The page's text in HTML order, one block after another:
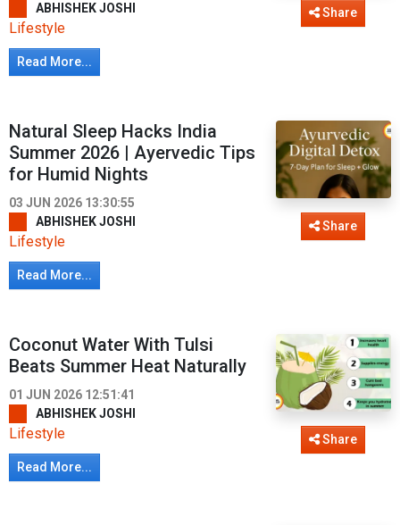
ABHISHEK JOSHI
Lifestyle
Read More...
Share
Natural Sleep Hacks India
Summer 2026 | Ayervedic Tips
for Humid Nights
03 JUN 2026 13:30:55
ABHISHEK JOSHI
Lifestyle
Read More...
Share
Coconut Water With Tulsi
Beats Summer Heat Naturally
01 JUN 2026 12:51:41
ABHISHEK JOSHI
Lifestyle
Read More...
Share